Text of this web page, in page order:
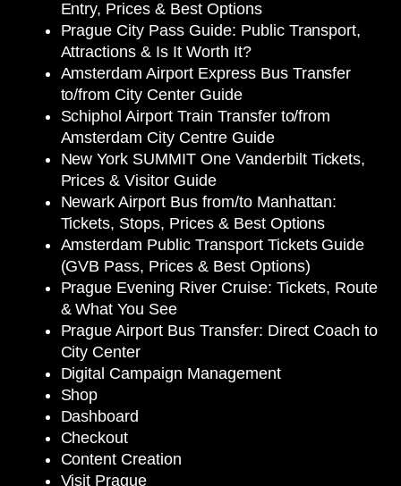
Entry, Prices & Best Options
Prague City Pass Guide: Public Transport,
Attractions & Is It Worth It?
Amsterdam Airport Express Bus Transfer
to/from City Center Guide
Schiphol Airport Train Transfer to/from
Amsterdam City Centre Guide
New York SUMMIT One Vanderbilt Tickets,
Prices & Visitor Guide
Newark Airport Bus from/to Manhattan:
Tickets, Stops, Prices & Best Options
Amsterdam Public Transport Tickets Guide
(GVB Pass, Prices & Best Options)
Prague Evening River Cruise: Tickets, Route
& What You See
Prague Airport Bus Transfer: Direct Coach to
City Center
Digital Campaign Management
Shop
Dashboard
Checkout
Content Creation
Visit Prague